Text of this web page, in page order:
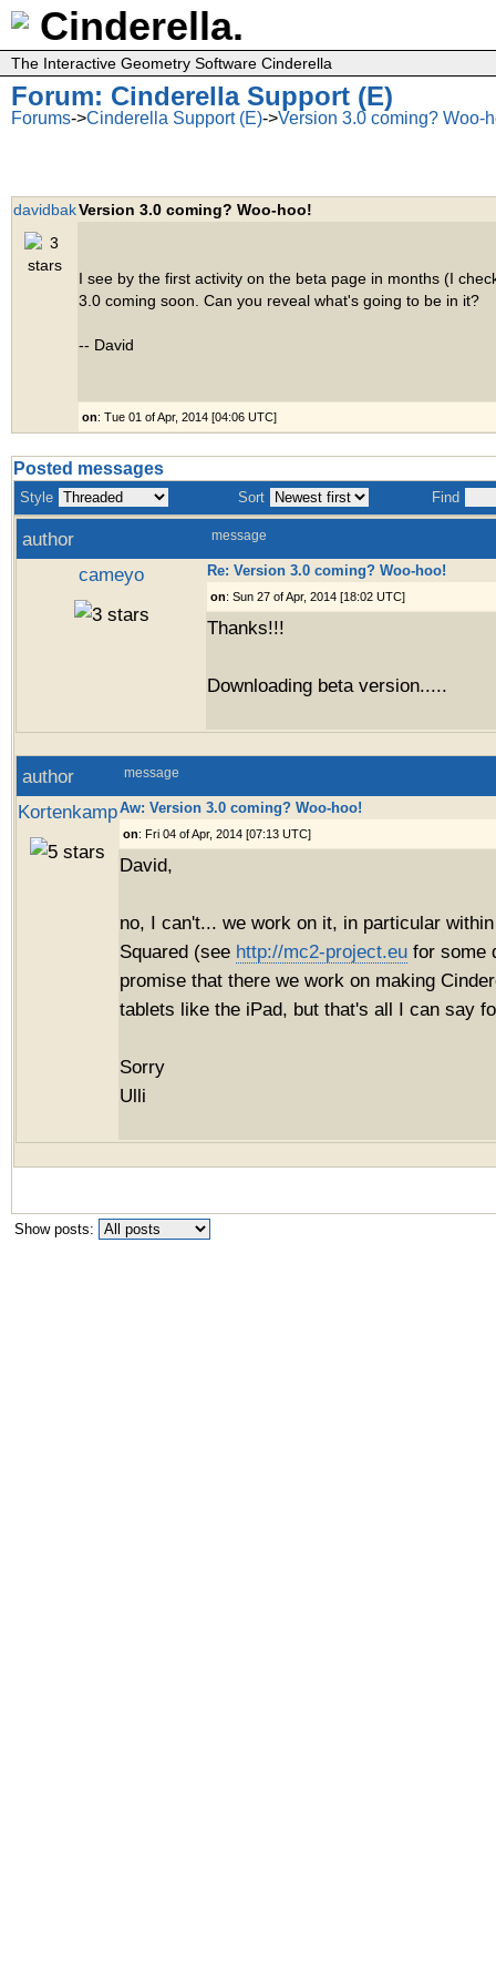
Cinderella.
The Interactive Geometry Software Cinderella
Forum: Cinderella Support (E)
Forums->Cinderella Support (E)->Version 3.0 coming? Woo-
davidbakVersion 3.0 coming? Woo-hoo!
I see by the first activity on the beta page in months (I
3.0 coming soon. Can you reveal what's going to be in it?
-- David
on: Tue 01 of Apr, 2014 [04:06 UTC]
Posted messages
Style Sort Find
author message
cameyo Re: Version 3.0 coming? Woo-hoo!
on: Sun 27 of Apr, 2014 [18:02 UTC]
Thanks!!!
Downloading beta version.....
author message
KortenkampAw: Version 3.0 coming? Woo-hoo!
on: Fri 04 of Apr, 2014 [07:13 UTC]
David,
no, I can't... we work on it, in particular
Squared (see http://mc2-project.eu for some
promise that there we work on making
tablets like the iPad, but that's all I can say
Sorry
Ulli
Show posts: